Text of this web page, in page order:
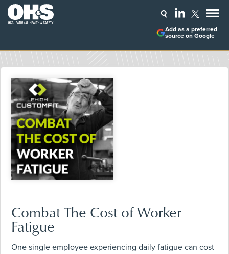
Add as a preferred
source on Google
Combat The Cost of Worker
Fatigue
One single employee experiencing daily fatigue can cost